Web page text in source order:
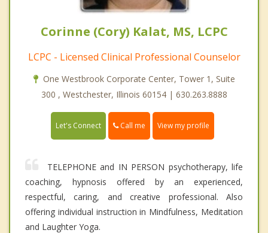
Corinne (Cory) Kalat, MS, LCPC
LCPC - Licensed Clinical Professional Counselor
One Westbrook Corporate Center, Tower 1, Suite
300 , Westchester, Illinois 60154 | 630.263.8888
Let's Connect Call me View my profile
TELEPHONE and IN PERSON psychotherapy, life
coaching, hypnosis offered by an experienced,
respectful, caring, and creative professional. Also
offering individual instruction in Mindfulness, Meditation
and Laughter Yoga.